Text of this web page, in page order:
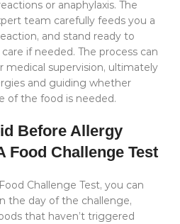
or anaphylaxis. The
team carefully feeds you a
and stand ready to
if needed. The process can
medical supervision, ultimately
and guiding whether
of the food is needed.
Before Allergy
Food Challenge Test
Challenge Test, you can
the day of the challenge,
that haven’t triggered